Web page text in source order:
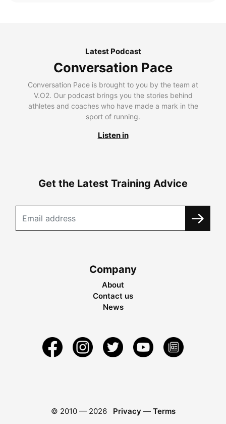
Latest Podcast
Conversation Pace
Conversation Pace is brought to you by the team at
V.O2. Our podcast brings you the stories behind
athletes and coaches who have made a mark in the
sport of running.
Listen in
Get the Latest Training Advice
Company
About
Contact us
News
© 2010 — 2026 Privacy — Terms